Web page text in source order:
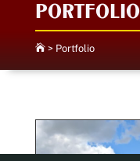
PORTFOLIO
> Portfolio